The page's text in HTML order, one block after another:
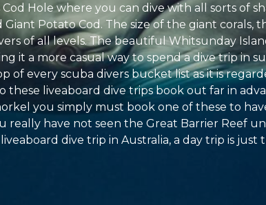
Cod Hole where you can dive with all sorts of
Potato Cod. The size of the giant corals,
of all levels. The beautiful Whitsunday
it a more casual way to spend a dive trip in
of every scuba divers bucket list as it is
these liveaboard dive trips book out far in
you simply must book one of these to
really have not seen the Great Barrier Reef
dive trip in Australia, a day trip is just